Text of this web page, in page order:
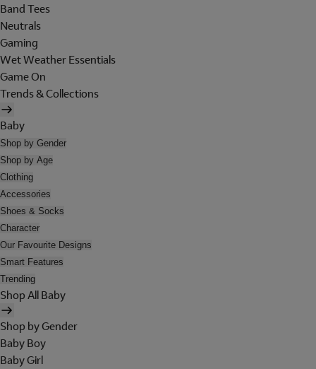
Band Tees
Neutrals
Gaming
Wet Weather Essentials
Game On
Trends & Collections
Baby
Shop by Gender
Shop by Age
Clothing
Accessories
Shoes & Socks
Character
Our Favourite Designs
Smart Features
Trending
Shop All Baby
Shop by Gender
Baby Boy
Baby Girl